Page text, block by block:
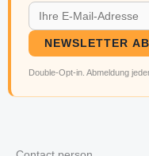
NEWSLETTER
Double-Opt-in. Abmeldung